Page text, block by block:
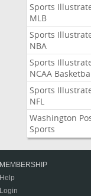
Sports
MLB
Sports
NBA
Sports
NCAA
Sports
NFL
Washington
Sports
MEMBERSHIP
Help
Login